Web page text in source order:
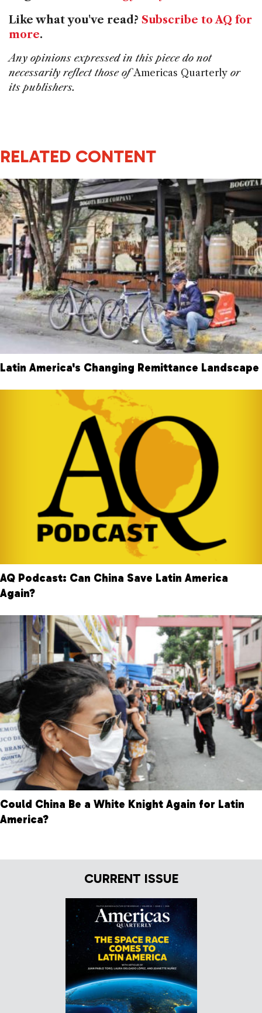
Like what you've read? Subscribe to AQ for
more.
Any opinions expressed in this piece do not
necessarily reflect those ofAmericas Quarterly or
its publishers.
RELATED CONTENT
Latin America's Changing Remittance Landscape
AQ Podcast: Can China Save Latin America
Again?
Could China Be a White Knight Again for Latin
America?
CURRENT ISSUE